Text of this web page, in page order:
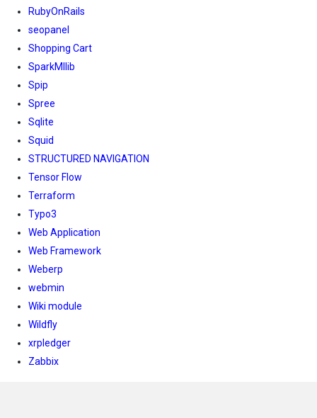
RubyOnRails
seopanel
Shopping Cart
SparkMllib
Spip
Spree
Sqlite
Squid
STRUCTURED NAVIGATION
Tensor Flow
Terraform
Typo3
Web Application
Web Framework
Weberp
webmin
Wiki module
Wildfly
xrpledger
Zabbix